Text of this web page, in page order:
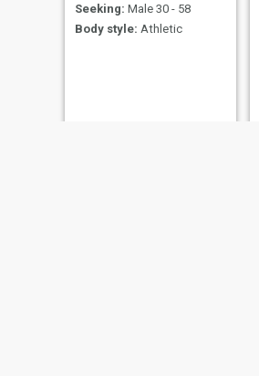
Seeking: Male 30 - 58
Body style: Athletic